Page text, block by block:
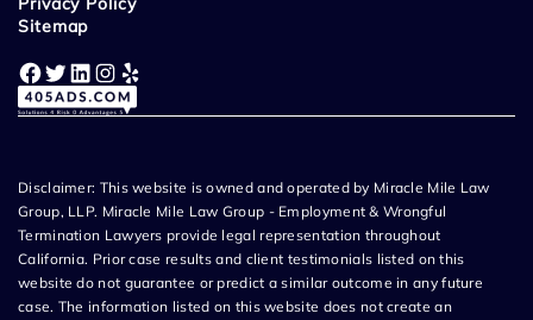
Sitemap
Facebook Twitter LinkedIn Instagram Yelp
Disclaimer: This website is owned and operated by Miracle Mile Law
Group, LLP. Miracle Mile Law Group - Employment & Wrongful
Termination Lawyers provide legal representation throughout
California. Prior case results and client testimonials listed on this
website do not guarantee or predict a similar outcome in any future
case. The information listed on this website does not create an